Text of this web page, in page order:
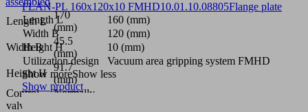
Length L
170
(mm)
Width B
45.5
(mm)
Height H
91.7
(mm)
Control
valve
Normally
FLAN-PL 160x120x10 FMHD10.01.10.08805Flange plate
Length L
160 (mm)
Width B
120 (mm)
Height H
10 (mm)
Utilization design
Vacuum area gripping system FMHD
Show moreShow less
Show product